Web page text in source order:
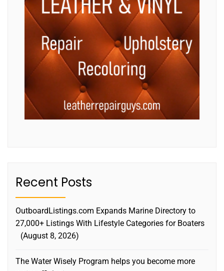
Recent Posts
OutboardListings.com Expands Marine Directory to
27,000+ Listings With Lifestyle Categories for Boaters
August 8, 2026
The Water Wisely Program helps you become more